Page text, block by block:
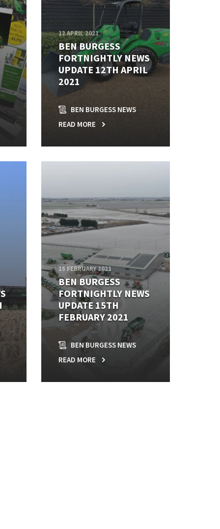
12 APRIL 2021
BEN BURGESS
FORTNIGHTLY NEWS
UPDATE 12TH APRIL
2021
BEN BURGESS NEWS
READ MORE
15 FEBRUARY 2021
BEN BURGESS
FORTNIGHTLY NEWS
UPDATE 15TH
FEBRUARY 2021
BEN BURGESS NEWS
READ MORE